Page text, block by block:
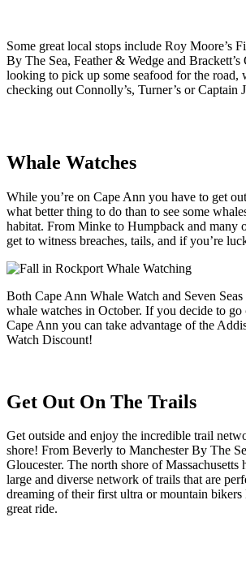
Some great local stops include Roy Moore’s
By The Sea, Feather & Wedge and
looking to pick up some seafood for the road,
checking out Connolly’s, Turner’s or Captain
Whale Watches
While you’re on Cape Ann you have to get
what better thing to do than to see some
habitat. From Minke to Humpback and many
get to witness breaches, tails, and if you’re
Both Cape Ann Whale Watch and Seven
whale watches in October. If you decide to
Cape Ann you can take advantage of the
Watch Discount!
Get Out On The Trails
Get outside and enjoy the incredible trail
shore! From Beverly to Manchester By The
Gloucester. The north shore of Massachusetts
large and diverse network of trails that are
dreaming of their first ultra or mountain
great ride.